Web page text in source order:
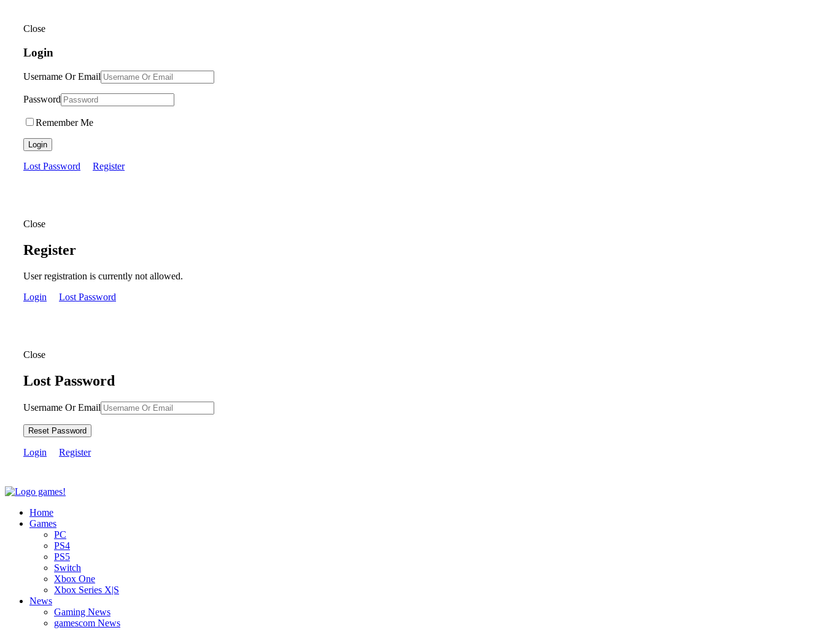
Close
Login
Username Or Email
Password
Remember Me
Login
Lost Password Register
Close
Register
User registration is currently not allowed.
Login
Lost Password
Close
Lost Password
Username Or Email
Reset Password
Login Register
Home
Games
PC
PS4
PS5
Switch
Xbox One
Xbox Series X|S
News
Gaming News
gamescom News